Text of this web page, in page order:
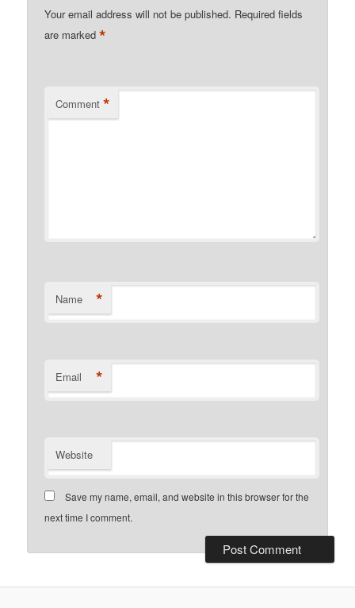
Your email address will not be published. Required fields
are marked*
Comment *
Name *
Email *
Website
Save my name, email, and website in this browser for the
next time I comment.